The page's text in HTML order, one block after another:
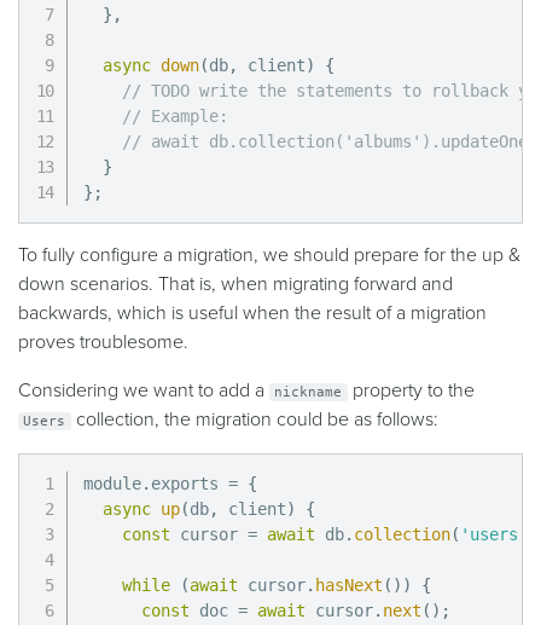
} ,
async down(db, client)
{
// TODO write the statements to rollback
// Example:
// await
}
} ;
To fully configure a migration, we should prepare for the up &
down scenarios. That is, when migrating forward and
backwards, which is useful when the result of a migration
proves troublesome.
Considering we want to add a
nickname property to the
Users collection, the migration could be as follows:
module. exports = {
async up(db, client)
{
const cursor = await db. collection( 'users'
while (await cursor. hasNext ( ) )
{
const doc = await cursor. next ( ) ;